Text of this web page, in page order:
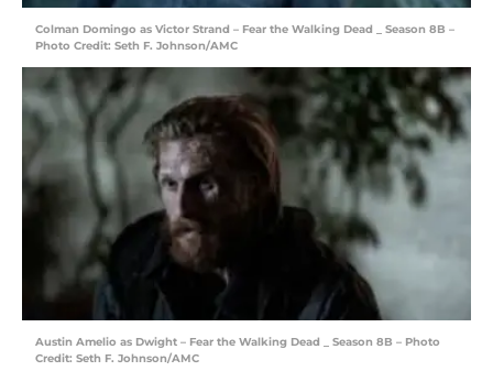
Colman Domingo as Victor Strand – Fear the Walking Dead _ Season 8B –
Photo Credit: Seth F. Johnson/AMC
Austin Amelio as Dwight – Fear the Walking Dead _ Season 8B – Photo
Credit: Seth F. Johnson/AMC